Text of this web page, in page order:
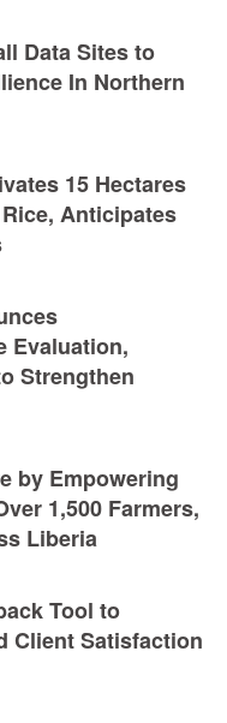
Data Sites to
In Northern
15 Hectares
Anticipates
Evaluation,
Strengthen
by Empowering
1,500 Farmers,
Liberia
Tool to
Client Satisfaction